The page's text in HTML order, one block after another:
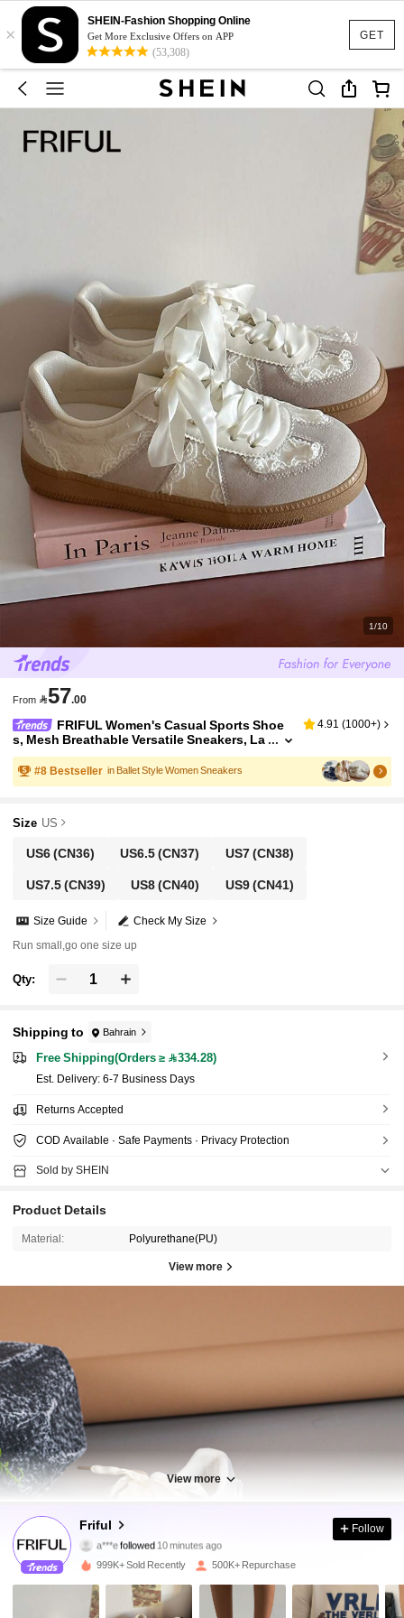
GET
×
SHEIN-Fashion Shopping Online
Get More Exclusive Offers on APP
(53,308)
1/10
From 57.00
FRIFUL Women's Casual Sports Shoe
s, Mesh Breathable Versatile Sneakers, La
ce-Up Ballet Flat Style, Sports Shoes, Wo
men Shoes, Light Gray
4.91 (1000+)
#8 Bestseller in Ballet Style Women Sneakers
Size US
US6(CN36) US6.5(CN37) US7(CN38)
US7.5(CN39) US8(CN40) US9(CN41)
Check My Size
Size Guide
Run small,go one size up
Qty:
Shipping to Bahrain
Free Shipping(Orders ≥ 334.28)
​Est. Delivery: 6-7 Business Days
Returns Accepted
COD Available · Safe Payments · Privacy Protection
Sold by SHEIN
Product Details
Material: Polyurethane(PU)
View more
View more
Friful
a***efollowed
3***ris browsing
4.83
620K Followers
Follow
999K+ Sold Recently 500K+ Repurchase